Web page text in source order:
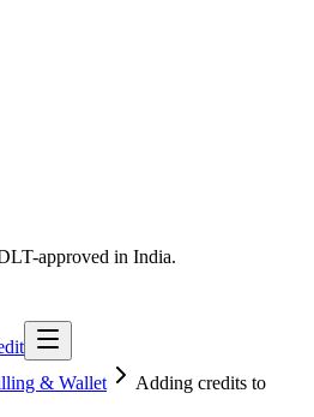
approved in India.
& Wallet
Adding credits to